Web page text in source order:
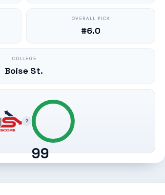
OVERALL PICK
#6.0
COLLEGE
Boise St.
?
99